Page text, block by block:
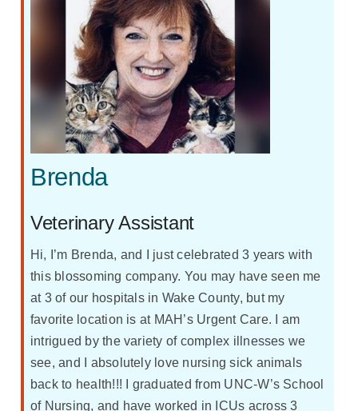
Brenda
Veterinary Assistant
Hi, I’m Brenda, and I just celebrated 3 years with
this blossoming company. You may have seen me
at 3 of our hospitals in Wake County, but my
favorite location is at MAH’s Urgent Care. I am
intrigued by the variety of complex illnesses we
see, and I absolutely love nursing sick animals
back to health!!! I graduated from UNC-W’s School
of Nursing, and have worked in ICUs across 3